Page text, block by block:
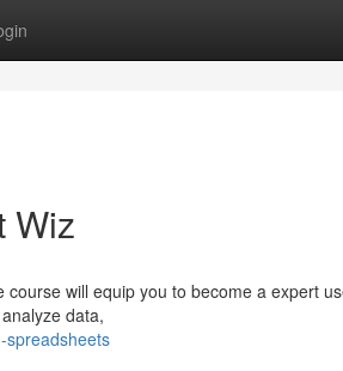
Wiz
will equip you to become a expert
data,
spreadsheets